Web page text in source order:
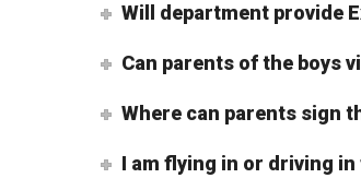
Will department provide
Can parents of the boys
Where can parents sign
I am flying in or driving